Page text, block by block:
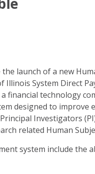
launch of a new
System Direct
financial technology
designed to improve
Investigators
related Human
system include the